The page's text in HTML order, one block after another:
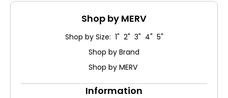
Shop by MERV
Shop by Size: 1" 2" 3" 4" 5"
Shop by Brand
Shop by MERV
Information